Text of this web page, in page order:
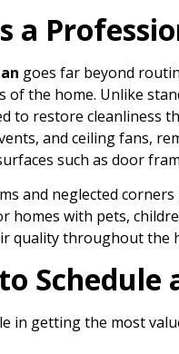
a
goes far beyond
of the home. Unlike
to restore cleanliness
and ceiling fans,
such as door
and neglected
homes with pets,
quality throughout the
Schedule
in getting the most